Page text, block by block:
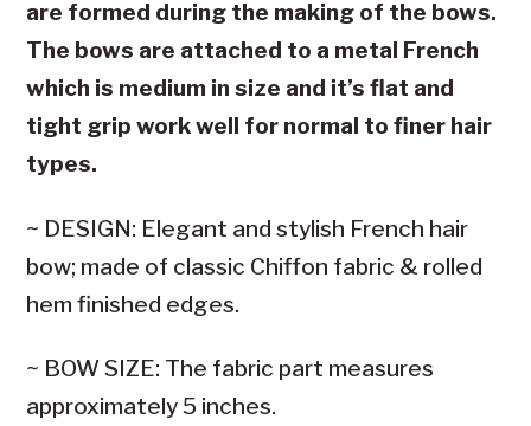
are formed during the making of the bows.
The bows are attached to a metal French
which is medium in size and it’s flat and
tight grip work well for normal to finer hair
types.
~ DESIGN: Elegant and stylish French hair
bow; made of classic Chiffon fabric & rolled
hem finished edges.
~ BOW SIZE: The fabric part measures
approximately 5 inches.